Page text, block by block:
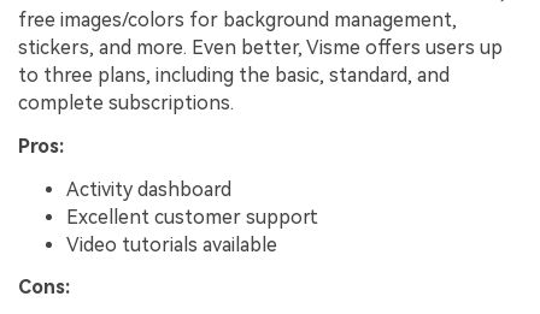
free images/colors for background management,
stickers, and more. Even better, Visme offers users up
to three plans, including the basic, standard, and
complete subscriptions.
Pros:
Activity dashboard
Excellent customer support
Video tutorials available
Cons: